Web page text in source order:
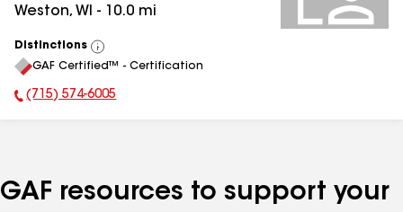
Weston, WI - 10.0 mi
Distinctions
View
All
GAF Certified™ - Certification
Phone Number:
(715) 574-6005
GAF resources to support your